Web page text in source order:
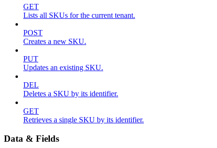
GET
Lists all SKUs for the current tenant.
POST
Creates a new SKU.
PUT
Updates an existing SKU.
DEL
Deletes a SKU by its identifier.
GET
Retrieves a single SKU by its identifier.
Data & Fields